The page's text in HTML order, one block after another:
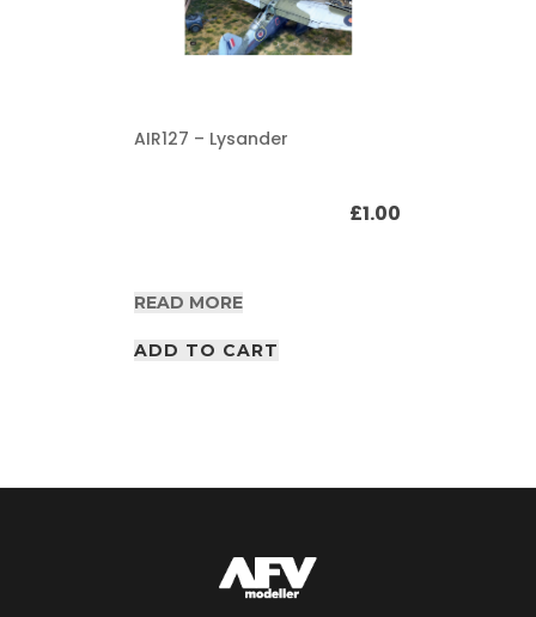
AIR127 – Lysander
£1.00
READ MORE
ADD TO CART